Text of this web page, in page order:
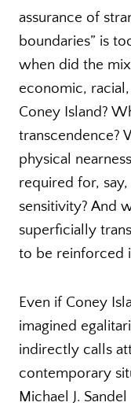
assurance of
boundaries” is
when did the
economic,
Coney Island?
transcendence?
physical
required for,
sensitivity? And
superficially
to be reinforced
Even if Coney
imagined
indirectly calls
contemporary
Michael J.